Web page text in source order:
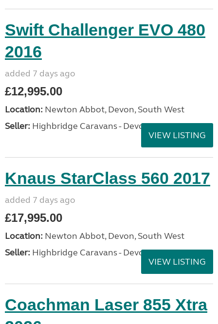
Swift Challenger EVO 480
2016
added 7 days ago
£12,995.00
Location: Newton Abbot, Devon, South West
Seller: Highbridge Caravans - Devon
VIEW LISTING
Knaus StarClass 560 2017
added 7 days ago
£17,995.00
Location: Newton Abbot, Devon, South West
Seller: Highbridge Caravans - Devon
VIEW LISTING
Coachman Laser 855 Xtra